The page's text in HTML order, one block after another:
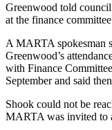
Greenwood told
at the finance
A MARTA spokesman
Greenwood’s
with Finance
September and said
Shook could not be
MARTA was invited to